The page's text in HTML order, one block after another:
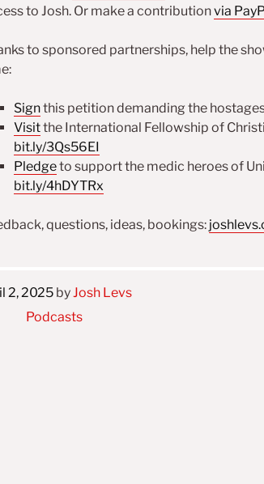
to Josh. Or make a contributionvia
to sponsored partnerships, help the
Signthis petition demanding the
Visitthe International Fellowship of
bit.ly/3Qs56EI
Pledgeto support the medic heroes of
bit.ly/4hDYTRx
questions, ideas, bookings:
2, 2025 byJosh Levs
Podcasts